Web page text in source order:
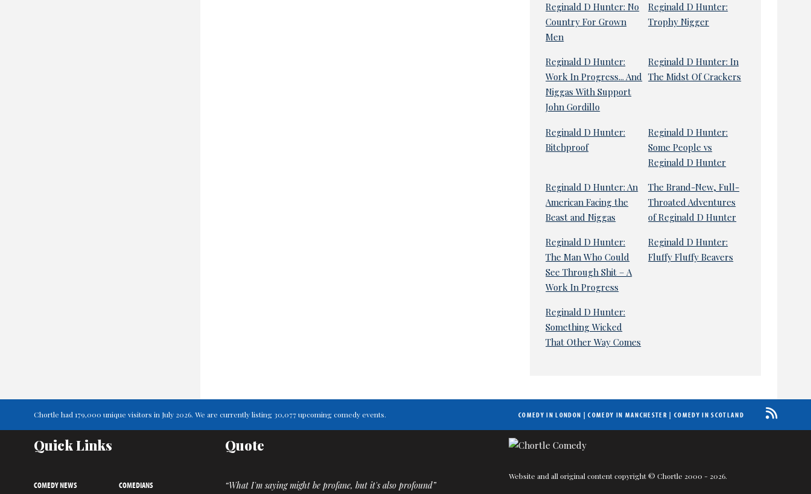
Reginald D Hunter: No
Country For Grown
Men
Reginald D Hunter:
Trophy Nigger
Reginald D Hunter:
Work In Progress... And
Niggas With Support
John Gordillo
Reginald D Hunter: In
The Midst Of Crackers
Reginald D Hunter:
Bitchproof
Reginald D Hunter:
Some People vs
Reginald D Hunter
Reginald D Hunter: An
American Facing the
Beast and Niggas
The Brand-New, Full-
Throated Adventures
of Reginald D Hunter
Reginald D Hunter:
The Man Who Could
See Through Shit – A
Work In Progress
Reginald D Hunter:
Fluffy Fluffy Beavers
Reginald D Hunter:
Something Wicked
That Other Way Comes
Chortle had 179,000 unique visitors in July 2026. We are currently listing 30,077 upcoming comedy events. COMEDY IN LONDON |COMEDY IN MANCHESTER | COMEDY IN SCOTLAND
Quick Links
COMEDY NEWS COMEDIANS
Quote
“What I'm saying might be profane, but it's also profound”
Website and all original content copyright © Chortle 2000 - 2026.